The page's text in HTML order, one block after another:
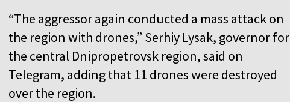
“The aggressor again conducted a mass attack on
the region with drones,” Serhiy Lysak, governor for
the central Dnipropetrovsk region, said on
Telegram, adding that 11 drones were destroyed
over the region.